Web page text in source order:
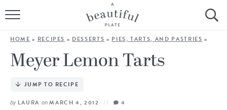
HOME
BROWSE ALL RECIPES
COOKING TUTORIALS + HOW-TO’S
HOME » RECIPES » DESSERTS » PIES, TARTS, AND PASTRIES »
Meyer Lemon Tarts
JUMP TO RECIPE
by LAURA onMARCH 4, 2012 4